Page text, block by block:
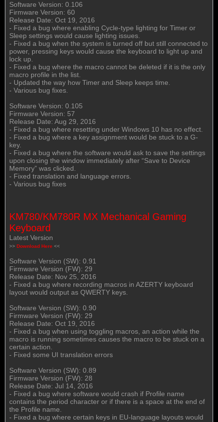
Software Version: 0.106
Firmware Version: 60
Release Date: Oct 19, 2016
- Fixed a bug where enabling Cycle-type lighting for Timer or
Sleep settings would cause lighting issues.
- Fixed a bug when the system is turned off but still connected to
power, pressing keys would cause the keyboard to light up and
lock up.
- Fixed a bug where the macro cannot be deleted if it is the only
macro profile in the list.
- Updated the way how Timer and Sleep keeps time.
- Various bug fixes.
Software Version: 0.105
Firmware Version: 57
Release Date: Aug 29, 2016
- Fixed a bug where resetting under Windows 10 has no effect.
- Fixed a bug where a key assignment would be stuck to a G-
key.
- Fixed a bug where the software would ask to save the settings
upon closing the window immediately after “Save to Device
Memory” was clicked.
- Fixed translation and language errors.
- Various bug fixes
KM780/KM780R MX Mechanical Gaming
Keyboard
Latest Version
>> Download Here <<
Software Version (SW): 0.91
Firmware Version (FW): 29
Release Date: Nov 25, 2016
- Fixed a bug where recording macros in AZERTY keyboard
layout would output as QWERTY keys.
Software Version (SW): 0.90
Firmware Version (FW): 29
Release Date: Oct 19, 2016
- Fixed a bug when using toggling macros, an action while the
macro is running sometimes causes the macro to be stuck on a
certain action.
- Fixed some UI translation errors
Software Version (SW): 0.89
Firmware Version (FW): 28
Release Date: Jul 14, 2016
- Fixed a bug where software would crash if Profile name
contains the period character or if there is a space at the end of
the Profile name.
- Fixed a bug where certain keys in EU-language layouts would